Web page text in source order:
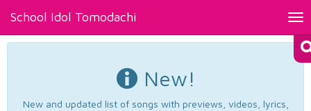
School Idol Tomodachi
New!
New and updated list of songs with previews, videos, lyrics,